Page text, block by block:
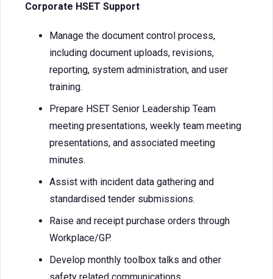
Corporate HSET Support
Manage the document control process,
including document uploads, revisions,
reporting, system administration, and user
training.
Prepare HSET Senior Leadership Team
meeting presentations, weekly team meeting
presentations, and associated meeting
minutes.
Assist with incident data gathering and
standardised tender submissions.
Raise and receipt purchase orders through
Workplace/GP.
Develop monthly toolbox talks and other